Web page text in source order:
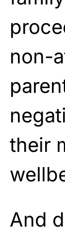
non-
their
And